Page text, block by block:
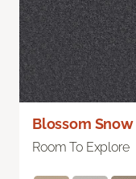
Blossom Snow
Room To Explore